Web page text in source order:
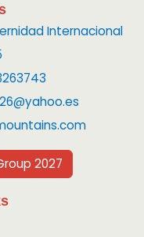
Internacional
2027